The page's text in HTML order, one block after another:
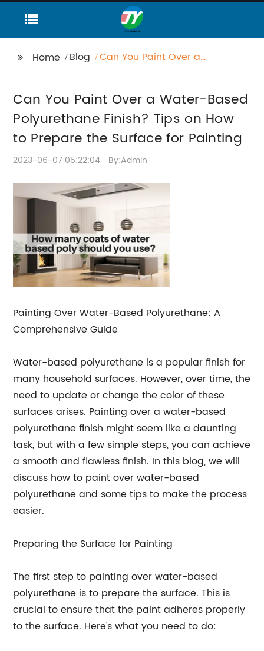
Home Blog
Can You Paint Over a
Tips on How to Prepare
the Surface for
Painting
Can You Paint Over a Water-Based
Polyurethane Finish? Tips on How
to Prepare the Surface for Painting
2023-06-07 05:22:04 By:Admin
Painting Over Water-Based Polyurethane: A
Comprehensive Guide
Water-based polyurethane is a popular finish for
many household surfaces. However, over time, the
need to update or change the color of these
surfaces arises. Painting over a water-based
polyurethane finish might seem like a daunting
task, but with a few simple steps, you can achieve
a smooth and flawless finish. In this blog, we will
discuss how to paint over water-based
polyurethane and some tips to make the process
easier.
Preparing the Surface for Painting
The first step to painting over water-based
polyurethane is to prepare the surface. This is
crucial to ensure that the paint adheres properly
to the surface. Here's what you need to do: